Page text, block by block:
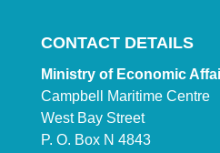
CONTACT DETAILS
Ministry of Economic
Campbell Maritime Centre
West Bay Street
P. O. Box N 4843